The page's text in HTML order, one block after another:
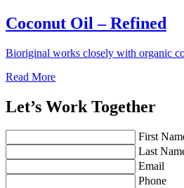
Coconut Oil – Refined
Bioriginal works closely with organic
Read More
Let’s Work Together
First
Last
Email
Phone